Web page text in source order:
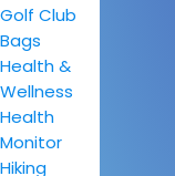
Golf Club
Bags
Health &
Wellness
Health
Monitor
Hiking